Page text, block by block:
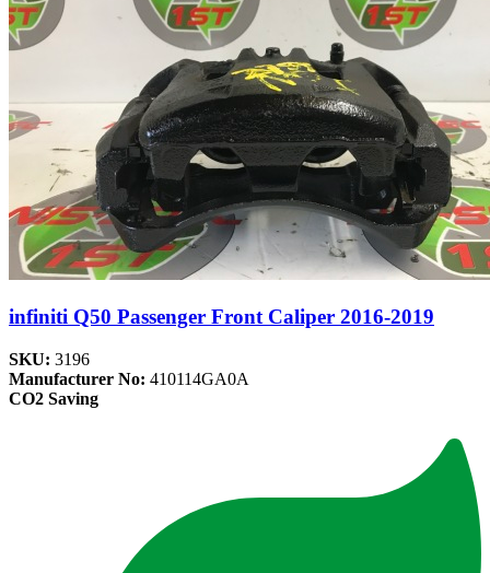
infiniti Q50 Passenger Front Caliper 2016-2019
SKU: 3196
Manufacturer No: 410114GA0A
CO2 Saving